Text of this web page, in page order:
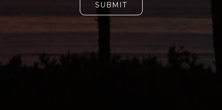
SUBMIT